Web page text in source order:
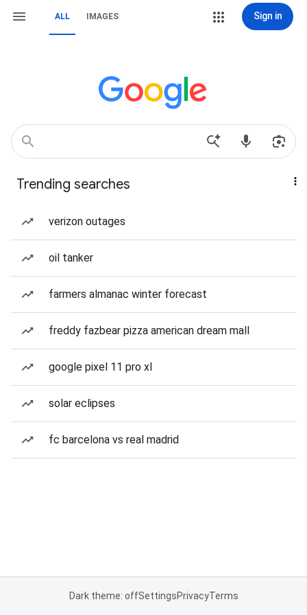
ALL IMAGES Sign in
Trending searches
verizon outages
oil tanker
farmers almanac winter forecast
freddy fazbear pizza american dream mall
google pixel 11 pro xl
solar eclipses
fc barcelona vs real madrid
Dark theme: offSettingsPrivacyTerms